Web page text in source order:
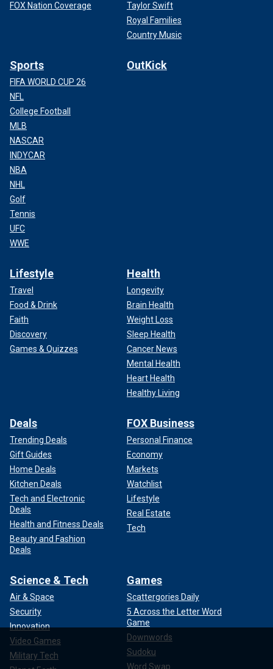
FOX Nation Coverage
Taylor Swift
Royal Families
Country Music
Sports
FIFA WORLD CUP 26
NFL
College Football
MLB
NASCAR
INDYCAR
NBA
NHL
Golf
Tennis
UFC
WWE
OutKick
Lifestyle
Travel
Food & Drink
Faith
Discovery
Games & Quizzes
Health
Longevity
Brain Health
Weight Loss
Sleep Health
Cancer News
Mental Health
Heart Health
Healthy Living
Deals
Trending Deals
Gift Guides
Home Deals
Kitchen Deals
Tech and Electronic
Deals
Health and Fitness Deals
Beauty and Fashion
Deals
FOX Business
Personal Finance
Economy
Markets
Watchlist
Lifestyle
Real Estate
Tech
Science & Tech
Air & Space
Security
Innovation
Video Games
Military Tech
Games
Scattergories Daily
5 Across the Letter Word
Game
Downwords
Sudoku
Word Swap